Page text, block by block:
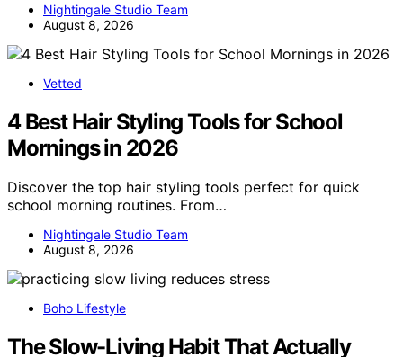
Nightingale Studio Team
August 8, 2026
Vetted
4 Best Hair Styling Tools for School
Mornings in 2026
Discover the top hair styling tools perfect for quick
school morning routines. From…
Nightingale Studio Team
August 8, 2026
Boho Lifestyle
The Slow-Living Habit That Actually